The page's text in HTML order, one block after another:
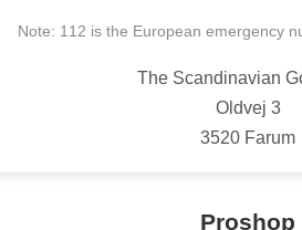
Note: 112 is the European emergency
The Scandinavian
Oldvej 3
3520 Farum
Proshop